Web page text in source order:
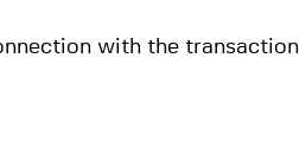
with the